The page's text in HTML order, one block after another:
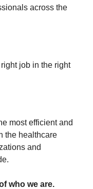
across the
job in the right
most efficient and
the healthcare
and
who we are.